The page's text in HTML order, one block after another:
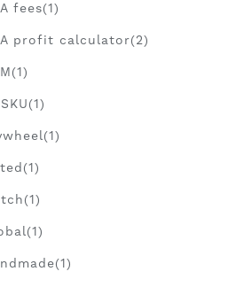
fees(1)
profit calculator(2)